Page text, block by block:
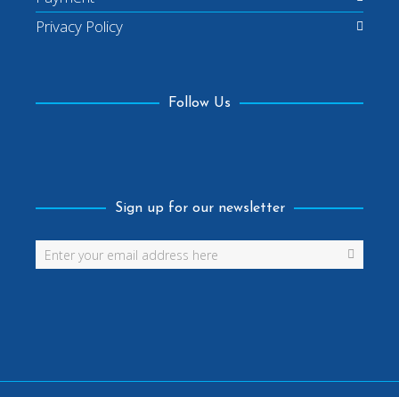
Privacy Policy
Follow Us
Sign up for our newsletter